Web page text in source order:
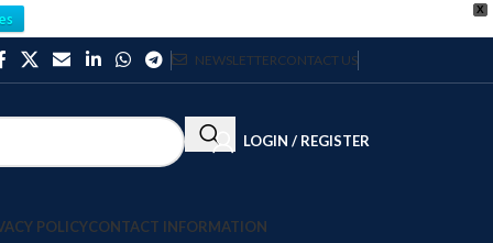
X
NEWSLETTERCONTACT US
LOGIN / REGISTER
POLICYCONTACT INFORMATION